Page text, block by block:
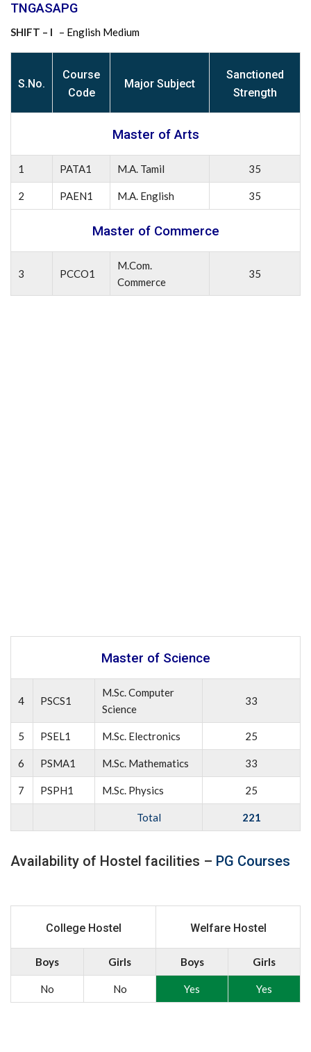
TNGASAPG
SHIFT – I – English Medium
S.No.
Course
Code
Major Subject
Sanctioned
Strength
Master of Arts
1 PATA1 M.A. Tamil 35
2 PAEN1 M.A. English 35
Master of Commerce
3 PCCO1
M.Com.
Commerce
35
Master of Science
4 PSCS1
M.Sc. Computer
Science
33
5 PSEL1 M.Sc. Electronics 25
6 PSMA1 M.Sc. Mathematics 33
7 PSPH1 M.Sc. Physics 25
Total 221
Availability of Hostel facilities – PG Courses
College Hostel Welfare Hostel
Boys Girls Boys Girls
No No Yes Yes